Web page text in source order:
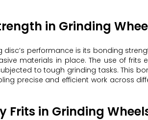
in Grinding
performance is its bonding
materials in place. The use of frits
to tough grinding tasks. This
precise and efficient work across
Frits in Grinding